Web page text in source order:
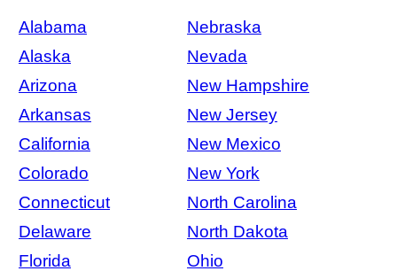
Alabama
Nebraska
Alaska
Nevada
Arizona
New Hampshire
Arkansas
New Jersey
California
New Mexico
Colorado
New York
Connecticut
North Carolina
Delaware
North Dakota
Florida
Ohio